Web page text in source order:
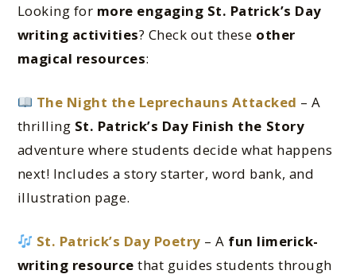
Looking for more engaging St. Patrick’s Day
writing activities? Check out these other
magical resources:
The Night the Leprechauns Attacked – A
thrilling St. Patrick’s Day Finish the Story
adventure where students decide what happens
next! Includes a story starter, word bank, and
illustration page.
St. Patrick’s Day Poetry – A fun limerick-
writing resource that guides students through